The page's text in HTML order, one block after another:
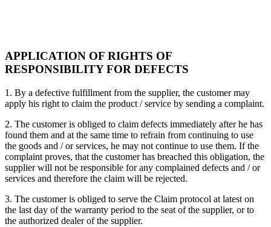
APPLICATION OF RIGHTS OF
RESPONSIBILITY FOR DEFECTS
1. By a defective fulfillment from the supplier, the customer may
apply his right to claim the product / service by sending a complaint.
2. The customer is obliged to claim defects immediately after he has
found them and at the same time to refrain from continuing to use
the goods and / or services, he may not continue to use them. If the
complaint proves, that the customer has breached this obligation, the
supplier will not be responsible for any complained defects and / or
services and therefore the claim will be rejected.
3. The customer is obliged to serve the Claim protocol at latest on
the last day of the warranty period to the seat of the supplier, or to
the authorized dealer of the supplier.